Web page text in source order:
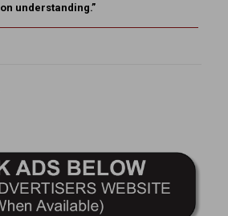
on understanding.”